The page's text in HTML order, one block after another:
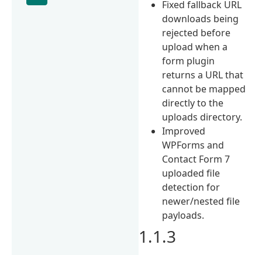
Fixed fallback URL
downloads being
rejected before
upload when a
form plugin
returns a URL that
cannot be mapped
directly to the
uploads directory.
Improved
WPForms and
Contact Form 7
uploaded file
detection for
newer/nested file
payloads.
1.1.3